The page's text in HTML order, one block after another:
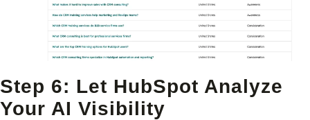
Step 6: Let HubSpot Analyze
Your AI Visibility